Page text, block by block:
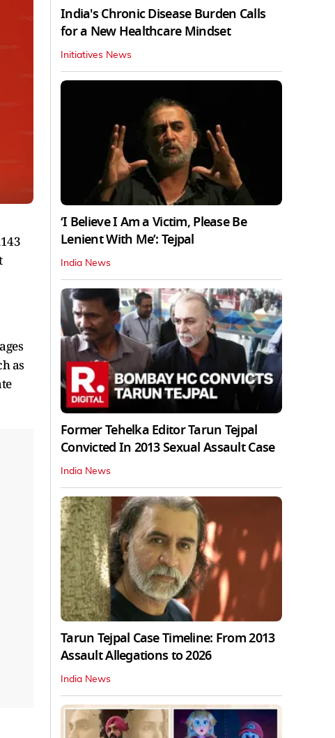
as
India's Chronic Disease Burden Calls
for a New Healthcare Mindset
Initiatives News
‘I Believe I Am a Victim, Please Be
Lenient With Me’: Tejpal
India News
Former Tehelka Editor Tarun Tejpal
Convicted In 2013 Sexual Assault Case
India News
Tarun Tejpal Case Timeline: From 2013
Assault Allegations to 2026
India News